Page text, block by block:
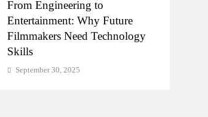
From Engineering to
Entertainment: Why Future
Filmmakers Need Technology
Skills
September 30, 2025